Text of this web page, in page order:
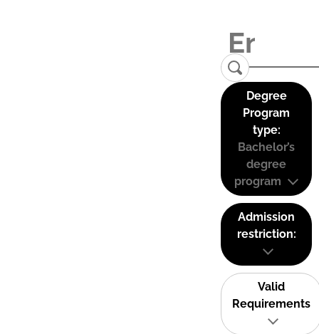
Degree
Program
type:
Bachelor’s
degree
program
Admission
restriction:
Valid
Requirements